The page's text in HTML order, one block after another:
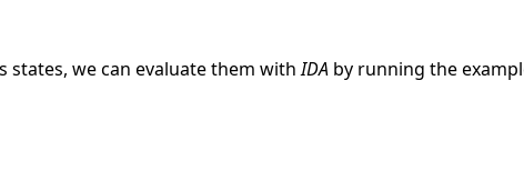
states, we can evaluate them withIDA by running the